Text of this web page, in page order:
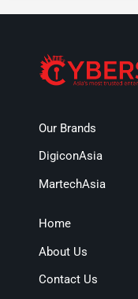
Our Brands
DigiconAsia
MartechAsia
Home
About Us
Contact Us